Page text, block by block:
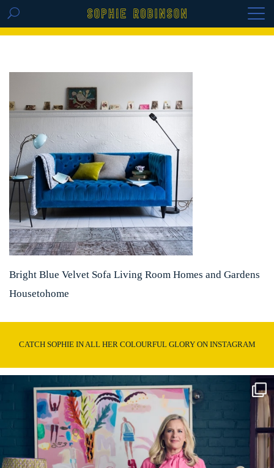
GET THE REPLAY OF THE VISION BOARD
Bright Blue Velvet Sofa Living Room Homes and Gardens
Housetohome
CATCH SOPHIE IN ALL HER COLOURFUL GLORY ON INSTAGRAM